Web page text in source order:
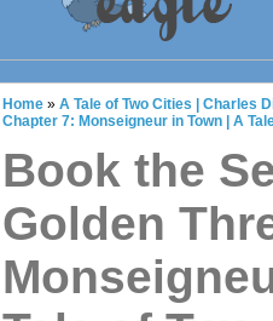
Home » A Tale of Two Cities | Charles
Chapter 7: Monseigneur in Town | A
Book the
Golden